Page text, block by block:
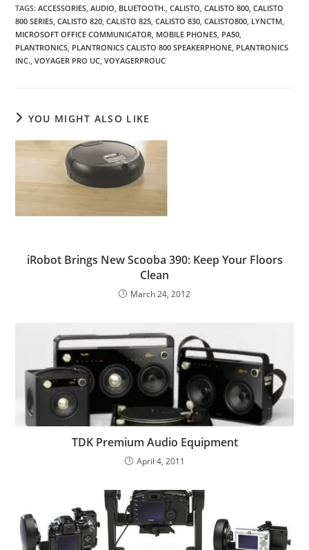
TAGS:ACCESSORIES, AUDIO, BLUETOOTH., CALISTO, CALISTO 800, CALISTO
800 SERIES, CALISTO 820, CALISTO 825, CALISTO 830, CALISTO800, LYNCTM,
MICROSOFT OFFICE COMMUNICATOR, MOBILE PHONES, PA50,
PLANTRONICS, PLANTRONICS CALISTO 800 SPEAKERPHONE, PLANTRONICS
INC., VOYAGER PRO UC, VOYAGERPROUC
YOU MIGHT ALSO LIKE
iRobot Brings New Scooba 390: Keep Your Floors
Clean
March 24, 2012
TDK Premium Audio Equipment
April 4, 2011